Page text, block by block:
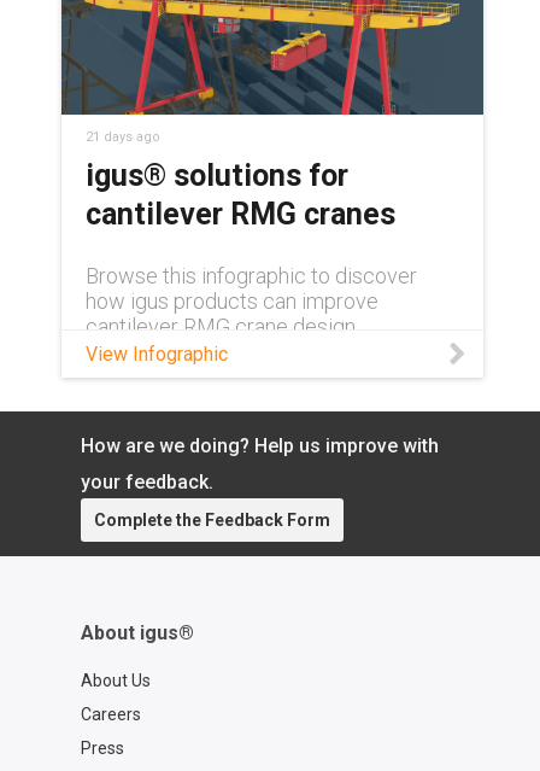
21 days ago
igus® solutions for
cantilever RMG cranes
Browse this infographic to discover
how igus products can improve
cantilever RMG crane design.
View Infographic
How are we doing? Help us improve with
your feedback.
Complete the Feedback Form
About igus®
About Us
Careers
Press